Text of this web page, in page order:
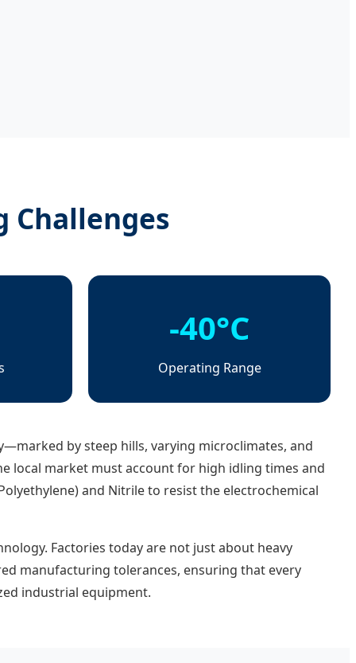
Challenges
-40°C
Operating Range
by steep hills, varying microclimates, and
local market must account for high idling times and
and Nitrile to resist the electrochemical
Factories today are not just about heavy
manufacturing tolerances, ensuring that every
industrial equipment.